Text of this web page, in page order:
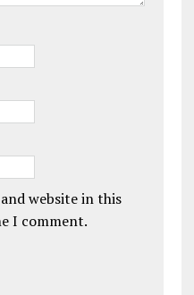
website in this
I comment.